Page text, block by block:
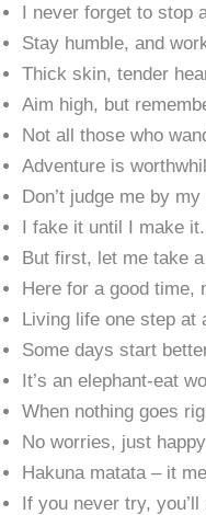
I never forget to stop
Stay humble, and
Thick skin, tender
Aim high, but
Not all those who
Adventure is
Don’t judge me by
I fake it until I make it.
But first, let me take
Here for a good time,
Living life one step at
Some days start
It’s an elephant-eat
When nothing goes
No worries, just
Hakuna matata – it
If you never try, you’ll